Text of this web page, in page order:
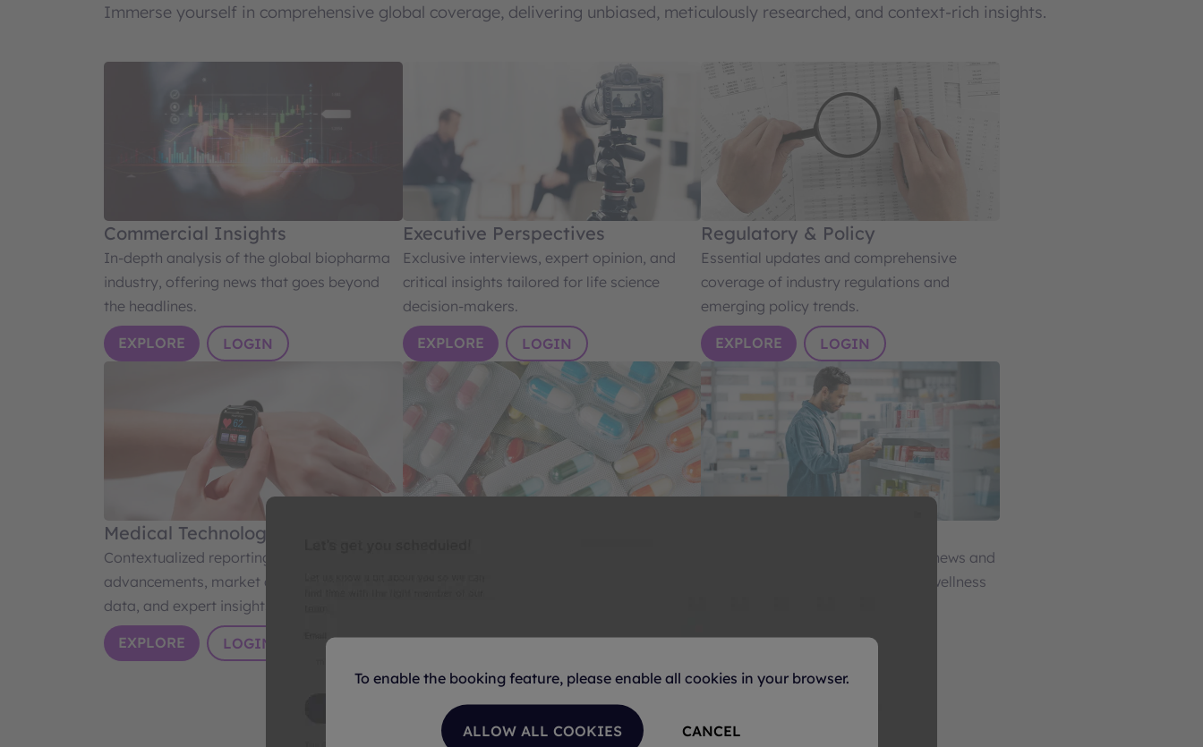
Immerse yourself in comprehensive global coverage, delivering unbiased, meticulously researched, and context-rich insights.
Commercial Insights
In-depth analysis of the global biopharma
industry, offering news that goes beyond
the headlines.
EXPLORE LOGIN
Executive Perspectives
Exclusive interviews, expert opinion, and
critical insights tailored for life science
decision-makers.
EXPLORE LOGIN
Regulatory & Policy
Essential updates and comprehensive
coverage of industry regulations and
emerging policy trends.
EXPLORE LOGIN
Medical Technology
Contextualized reporting on medtech
advancements, market dynamics, industry
data, and expert insights.
EXPLORE LOGIN EXPLORE LOGIN
Your primary source for impactful news and
insights in the health, beauty, and wellness
EXPLORE LOGIN
To enable the booking feature, please enable all cookies in your browser.
ALLOW ALL COOKIES CANCEL